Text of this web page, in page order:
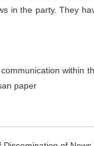
in the party. They
within
paper